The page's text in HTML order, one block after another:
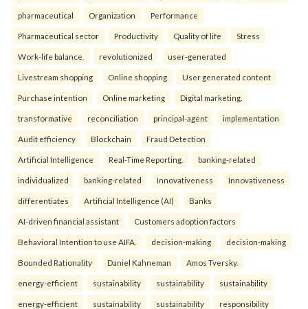
pharmaceutical Organization Performance
Pharmaceutical sector Productivity Quality of life Stress
Work-life balance. revolutionized user-generated
Livestream shopping Online shopping User generated content
Purchase intention Online marketing Digital marketing.
transformative reconciliation principal-agent implementation
Audit efficiency Blockchain Fraud Detection
Artificial Intelligence Real-Time Reporting. banking-related
individualized banking-related Innovativeness Innovativeness
differentiates Artificial Intelligence (AI) Banks
AI-driven financial assistant Customers adoption factors
Behavioral Intention to use AIFA. decision-making decision-making
Bounded Rationality Daniel Kahneman Amos Tversky.
energy-efficient sustainability sustainability sustainability
energy-efficient sustainability sustainability responsibility